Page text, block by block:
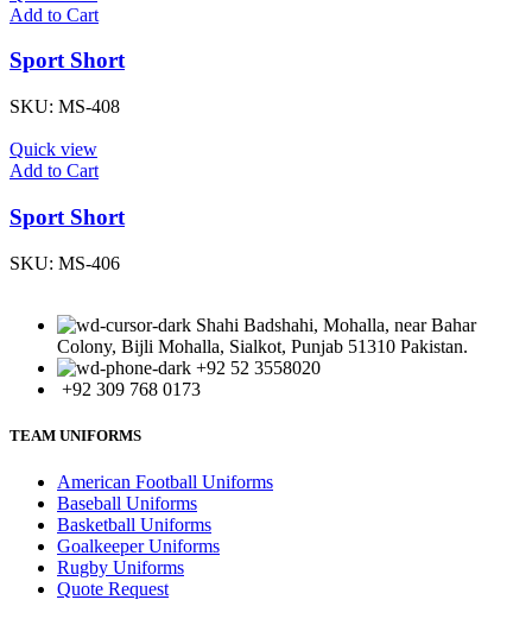
Add to Cart
Sport Short
SKU: MS-408
Quick view
Add to Cart
Sport Short
SKU: MS-406
Shahi Badshahi, Mohalla, near Bahar
Colony, Bijli Mohalla, Sialkot, Punjab 51310 Pakistan.
+92 52 3558020
+92 309 768 0173
TEAM UNIFORMS
American Football Uniforms
Baseball Uniforms
Basketball Uniforms
Goalkeeper Uniforms
Rugby Uniforms
Quote Request